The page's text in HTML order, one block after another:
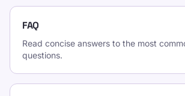
FAQ
Read concise answers to the most
questions.